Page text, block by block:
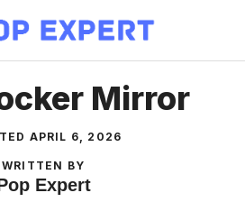
Mirror
APRIL 6, 2026
WRITTEN BY
Expert